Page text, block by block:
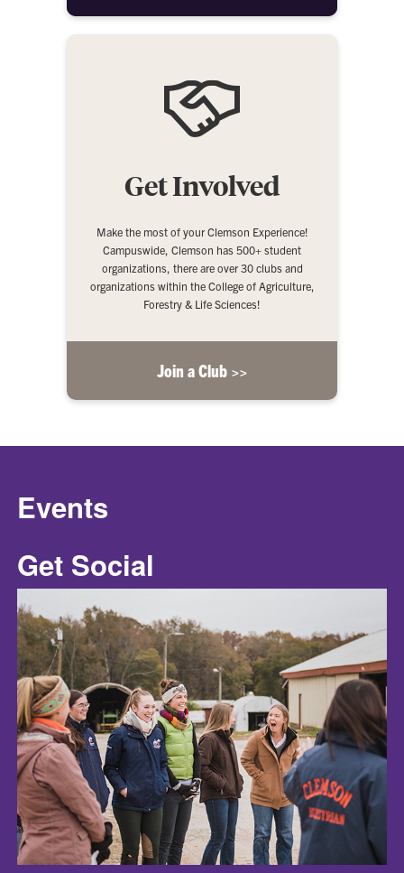
Get Involved
Make the most of your Clemson Experience!
Campuswide, Clemson has 500+ student
organizations, there are over 30 clubs and
organizations within the College of Agriculture,
Forestry & Life Sciences!
Join a Club >>
Events
Get Social